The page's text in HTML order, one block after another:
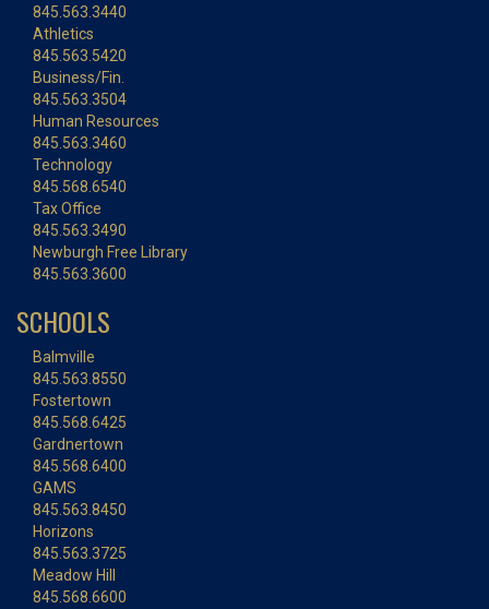
845.563.3440
Athletics
845.563.5420
Business/Fin.
845.563.3504
Human Resources
845.563.3460
Technology
845.568.6540
Tax Office
845.563.3490
Newburgh Free Library
845.563.3600
SCHOOLS
Balmville
845.563.8550
Fostertown
845.568.6425
Gardnertown
845.568.6400
GAMS
845.563.8450
Horizons
845.563.3725
Meadow Hill
845.568.6600